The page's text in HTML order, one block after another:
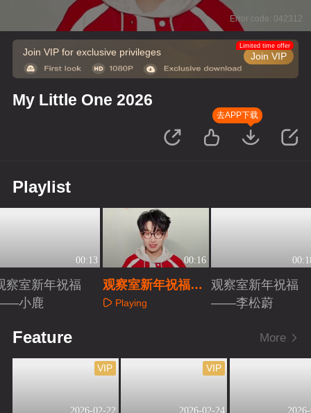
Error code: 042312
Join VIP for exclusive privileges Join VIP
Limited time offer
My Little One 2026
去APP下载
Playlist
00:13
察室新年祝福
小鹿
00:16
观察室新年祝福
——齐思钧
Playing
观察室新年祝福
——李松蔚
Feature More
2026-02-22
VIP
2026-02-24
VIP